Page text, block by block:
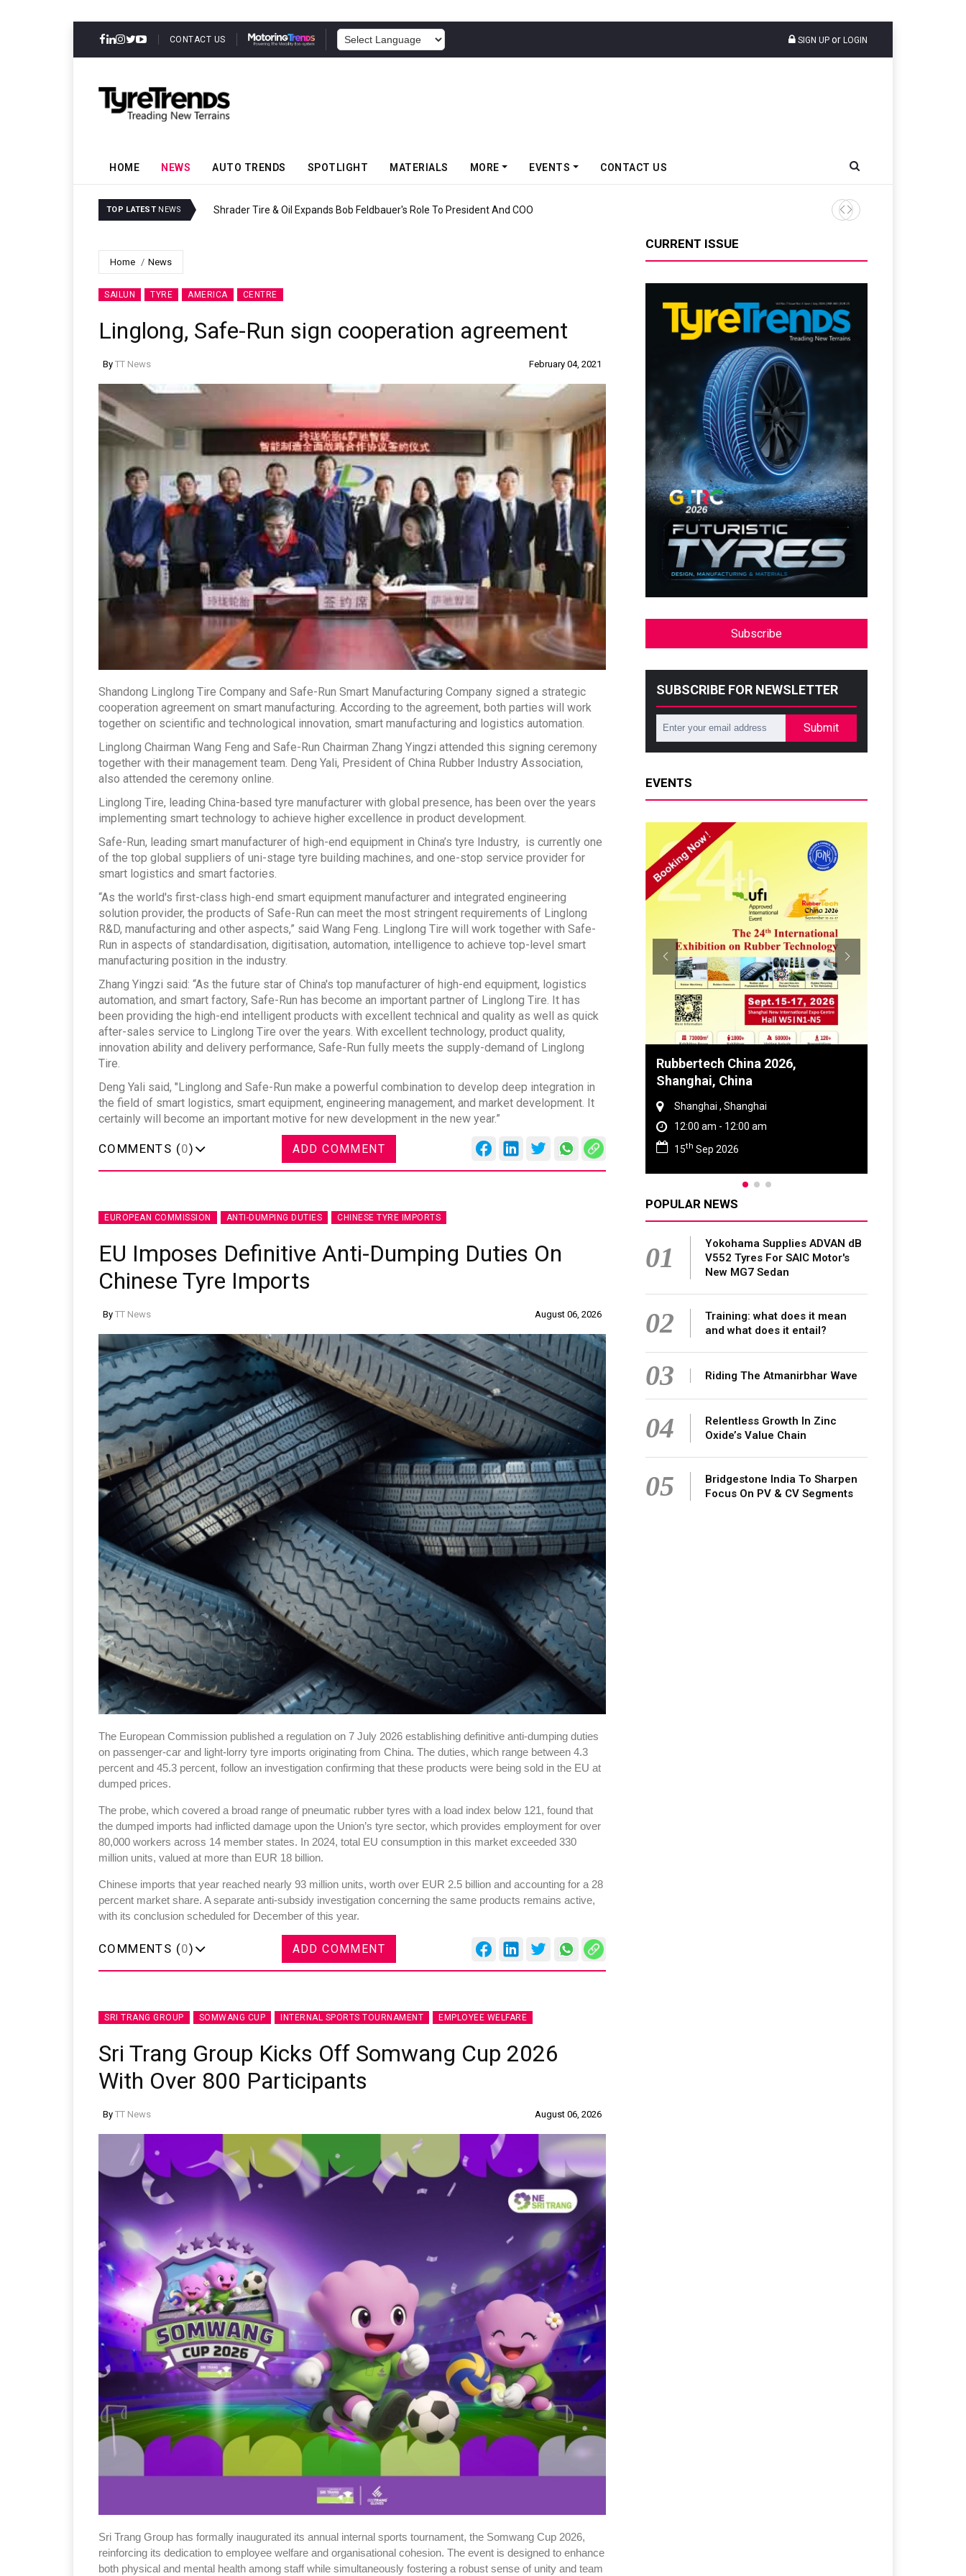
CONTACT US SIGN UP or LOGIN
HOME NEWS AUTO TRENDS SPOTLIGHT MATERIALS MORE EVENTS CONTACT US
TOP LATEST NEWS Sri Trang Group Kicks Off Somwang Cup 2026 With Over 800 Participants
Home News
SAILUN TYRE AMERICA CENTRE
Linglong, Safe-Run sign cooperation agreement
By TT News February 04, 2021
Shandong Linglong Tire Company and Safe-Run Smart Manufacturing Company signed a strategic
cooperation agreement on smart manufacturing. According to the agreement, both parties will work
together on scientific and technological innovation, smart manufacturing and logistics automation.
Linglong Chairman Wang Feng and Safe-Run Chairman Zhang Yingzi attended this signing ceremony
together with their management team. Deng Yali, President of China Rubber Industry Association,
also attended the ceremony online.
Linglong Tire, leading China-based tyre manufacturer with global presence, has been over the years
implementing smart technology to achieve higher excellence in product development.
Safe-Run, leading smart manufacturer of high-end equipment in China’s tyre Industry, is currently one
of the top global suppliers of uni-stage tyre building machines, and one-stop service provider for
smart logistics and smart factories.
“As the world's first-class high-end smart equipment manufacturer and integrated engineering
solution provider, the products of Safe-Run can meet the most stringent requirements of Linglong
R&D, manufacturing and other aspects,” said Wang Feng. Linglong Tire will work together with Safe-
Run in aspects of standardisation, digitisation, automation, intelligence to achieve top-level smart
manufacturing position in the industry.
Zhang Yingzi said: “As the future star of China's top manufacturer of high-end equipment, logistics
automation, and smart factory, Safe-Run has become an important partner of Linglong Tire. It has
been providing the high-end intelligent products with excellent technical and quality as well as quick
after-sales service to Linglong Tire over the years. With excellent technology, product quality,
innovation ability and delivery performance, Safe-Run fully meets the supply-demand of Linglong
Tire.
Deng Yali said, "Linglong and Safe-Run make a powerful combination to develop deep integration in
the field of smart logistics, smart equipment, engineering management, and market development. It
certainly will become an important motive for new development in the new year.”
COMMENTS (0) ADD COMMENT
EUROPEAN COMMISSION ANTI-DUMPING DUTIES CHINESE TYRE IMPORTS
EU Imposes Definitive Anti-Dumping Duties On
Chinese Tyre Imports
By TT News August 06, 2026
The European Commission published a regulation on 7 July 2026 establishing definitive anti-dumping duties
on passenger-car and light-lorry tyre imports originating from China. The duties, which range between 4.3
percent and 45.3 percent, follow an investigation confirming that these products were being sold in the EU at
dumped prices.
The probe, which covered a broad range of pneumatic rubber tyres with a load index below 121, found that
the dumped imports had inflicted damage upon the Union’s tyre sector, which provides employment for over
80,000 workers across 14 member states. In 2024, total EU consumption in this market exceeded 330
million units, valued at more than EUR 18 billion.
Chinese imports that year reached nearly 93 million units, worth over EUR 2.5 billion and accounting for a 28
percent market share. A separate anti-subsidy investigation concerning the same products remains active,
with its conclusion scheduled for December of this year.
COMMENTS (0) ADD COMMENT
SRI TRANG GROUP SOMWANG CUP INTERNAL SPORTS TOURNAMENT EMPLOYEE WELFARE
Sri Trang Group Kicks Off Somwang Cup 2026
With Over 800 Participants
By TT News August 06, 2026
Sri Trang Group has formally inaugurated its annual internal sports tournament, the Somwang Cup 2026,
reinforcing its dedication to employee welfare and organisational cohesion. The event is designed to enhance
both physical and mental health among staff while simultaneously fostering a robust sense of unity and team
CURRENT ISSUE
Subscribe
SUBSCRIBE FOR NEWSLETTER
Submit
EVENTS
Thailand , Bangkok
09:00 am - 06:00 pm
Shanghai, China
Shanghai , Shanghai
12:00 am - 12:00 am
Sep 2026
Global Tyre And Rubber
Conference 2027
Chennai , Tamil Nadu
09:00 am - 06:00 pm
23rd Jun 2027
POPULAR NEWS
01
Yokohama Supplies ADVAN dB
V552 Tyres For SAIC Motor's
New MG7 Sedan
02
Training: what does it mean
and what does it entail?
03 Riding The Atmanirbhar Wave
04
Relentless Growth In Zinc
Oxide’s Value Chain
05
Bridgestone India To Sharpen
Focus On PV & CV Segments